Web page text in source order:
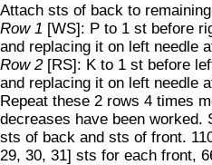
Attach sts of back to
Row 1 [WS]: P to 1 st before
and replacing it on left needle
Row 2[RS]: K to 1 st before
and replacing it on left needle
Repeat these 2 rows 4 times
decreases have been worked.
sts of back and sts of front.
29, 30, 31] sts for each front,